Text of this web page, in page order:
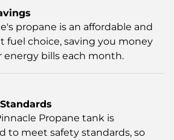
propane is an affordable and
fuel choice, saving you money
energy bills each month.
Propane tank is
to meet safety standards, so